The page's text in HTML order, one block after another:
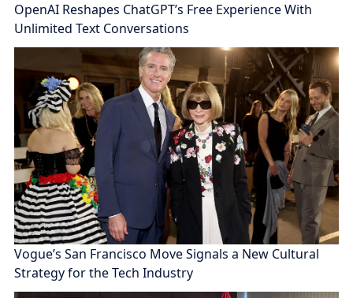
OpenAI Reshapes ChatGPT’s Free Experience With
Unlimited Text Conversations
Vogue’s San Francisco Move Signals a New Cultural
Strategy for the Tech Industry